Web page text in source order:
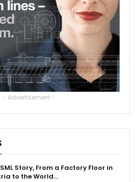
- Advertisement -
Story, From a Factory Floor in
to the World…